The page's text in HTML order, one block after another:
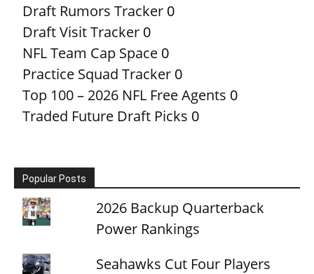
Draft Rumors Tracker 0
Draft Visit Tracker 0
NFL Team Cap Space 0
Practice Squad Tracker 0
Top 100 – 2026 NFL Free Agents 0
Traded Future Draft Picks 0
Popular Posts
2026 Backup Quarterback
Power Rankings
Seahawks Cut Four Players